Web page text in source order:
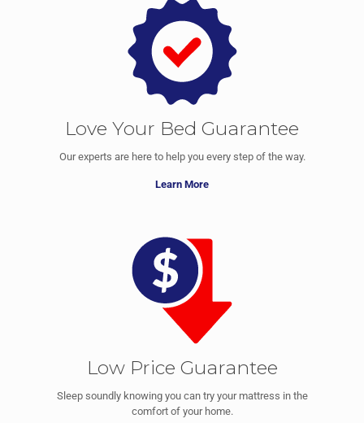
Love Your Bed Guarantee
Our experts are here to help you every step of the way.
Learn More
Low Price Guarantee
Sleep soundly knowing you can try your mattress in the
comfort of your home.